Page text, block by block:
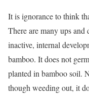
It is ignorance to think
There are many ups and
inactive, internal
bamboo. It does not
planted in bamboo soil.
though weeding out, it